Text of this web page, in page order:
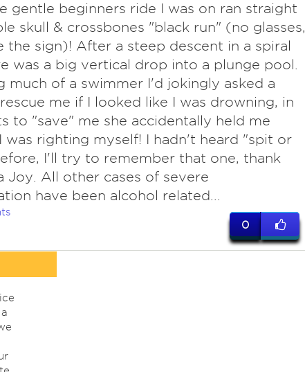
gentle beginners ride I was on ran straight
skull & crossbones "black run" (no glasses,
the sign)! After a steep descent in a spiral
was a big vertical drop into a plunge pool.
much of a swimmer I'd jokingly asked a
me if I looked like I was drowning, in
to "save" me she accidentally held me
was righting myself! I hadn't heard "spit or
I'll try to remember that one, thank
Joy. All other cases of severe
have been alcohol related...
0